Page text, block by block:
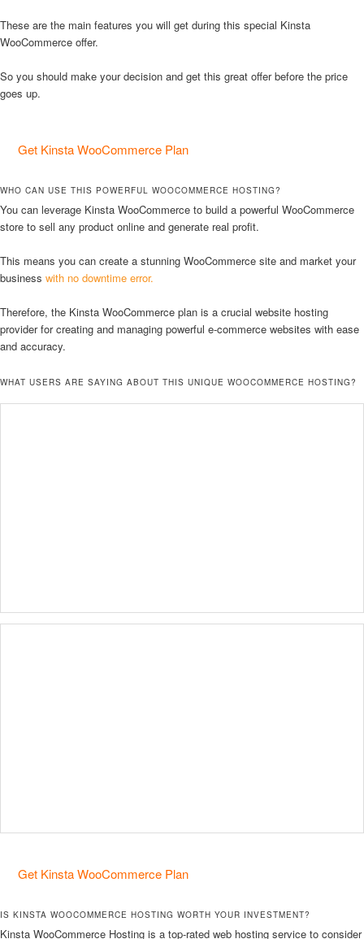
These are the main features you will get during this special Kinsta
WooCommerce offer.
So you should make your decision and get this great offer before the price
goes up.
Get Kinsta WooCommerce Plan
WHO CAN USE THIS POWERFUL WOOCOMMERCE HOSTING?
You can leverage Kinsta WooCommerce to build a powerful WooCommerce
store to sell any product online and generate real profit.
This means you can create a stunning WooCommerce site and market your
business with no downtime error.
Therefore, the Kinsta WooCommerce plan is a crucial website hosting
provider for creating and managing powerful e-commerce websites with ease
and accuracy.
WHAT USERS ARE SAYING ABOUT THIS UNIQUE WOOCOMMERCE HOSTING?
Get Kinsta WooCommerce Plan
IS KINSTA WOOCOMMERCE HOSTING WORTH YOUR INVESTMENT?
Kinsta WooCommerce Hosting is a top-rated web hosting service to consider